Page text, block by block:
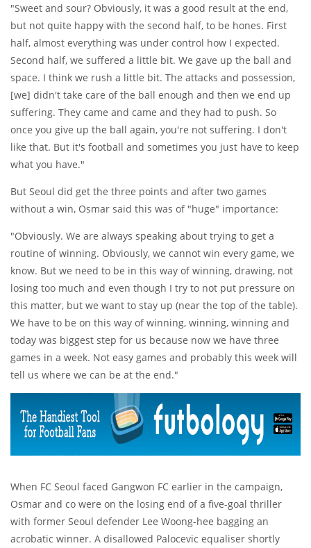
"Sweet and sour? Obviously, it was a good result at the end,
but not quite happy with the second half, to be hones. First
half, almost everything was under control how I expected.
Second half, we suffered a little bit. We gave up the ball and
space. I think we rush a little bit. The attacks and possession,
[we] didn't take care of the ball enough and then we end up
suffering. They came and came and they had to push. So
once you give up the ball again, you're not suffering. I don't
like that. But it's football and sometimes you just have to keep
what you have."
But Seoul did get the three points and after two games
without a win, Osmar said this was of "huge" importance:
"Obviously. We are always speaking about trying to get a
routine of winning. Obviously, we cannot win every game, we
know. But we need to be in this way of winning, drawing, not
losing too much and even though I try to not put pressure on
this matter, but we want to stay up (near the top of the table).
We have to be on this way of winning, winning, winning and
today was biggest step for us because now we have three
games in a week. Not easy games and probably this week will
tell us where we can be at the end."
When FC Seoul faced Gangwon FC earlier in the campaign,
Osmar and co were on the losing end of a five-goal thriller
with former Seoul defender Lee Woong-hee bagging an
acrobatic winner. A disallowed Palocevic equaliser shortly